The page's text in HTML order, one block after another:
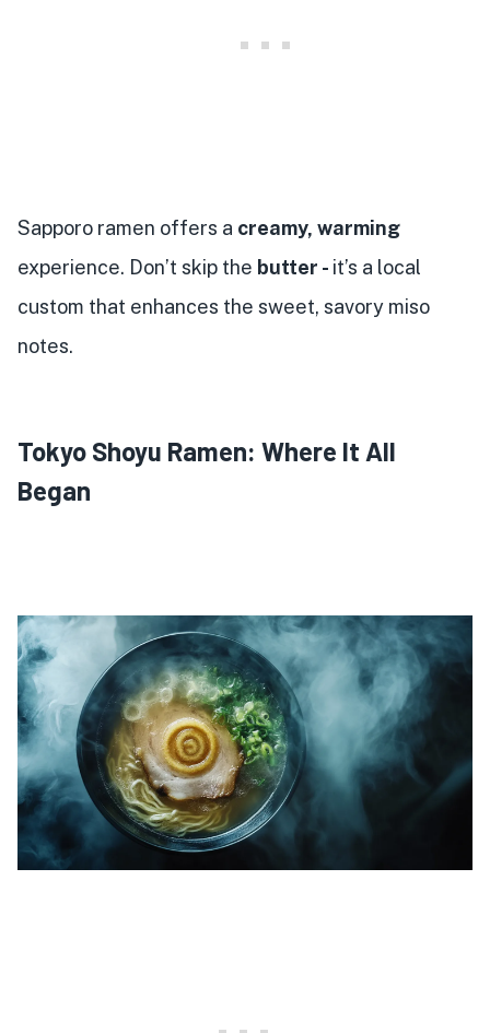
Sapporo ramen offers a creamy, warming
experience. Don’t skip the butter - it’s a local
custom that enhances the sweet, savory miso
notes.
Tokyo Shoyu Ramen: Where It All
Began